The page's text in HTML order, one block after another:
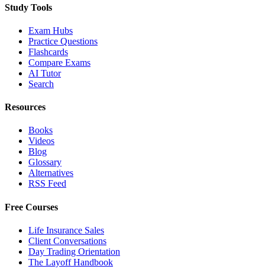
Study Tools
Exam Hubs
Practice Questions
Flashcards
Compare Exams
AI Tutor
Search
Resources
Books
Videos
Blog
Glossary
Alternatives
RSS Feed
Free Courses
Life Insurance Sales
Client Conversations
Day Trading Orientation
The Layoff Handbook